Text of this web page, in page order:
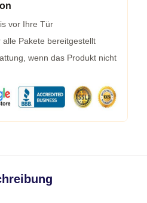
vor Ihre Tür
Pakete bereitgestellt
wenn das Produkt nicht